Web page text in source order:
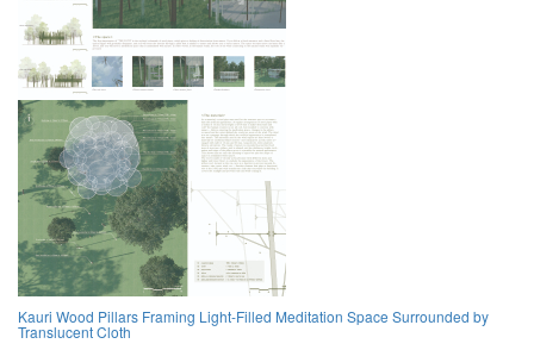
Kauri Wood Pillars Framing Light-Filled Meditation Space Surrounded by
Translucent Cloth